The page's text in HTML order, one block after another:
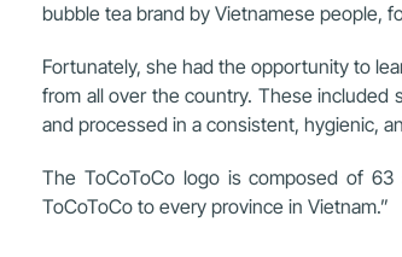
bubble tea brand by Vietnamese people,
Fortunately, she had the opportunity to
from all over the country. These included
and processed in a consistent, hygienic,
The ToCoToCo logo is composed of
ToCoToCo to every province in Vietnam.”